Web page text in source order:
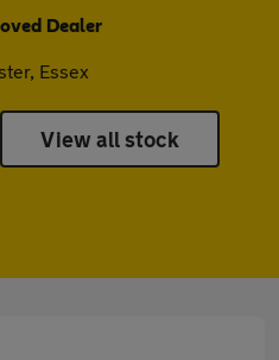
Dealer
Essex
View all stock